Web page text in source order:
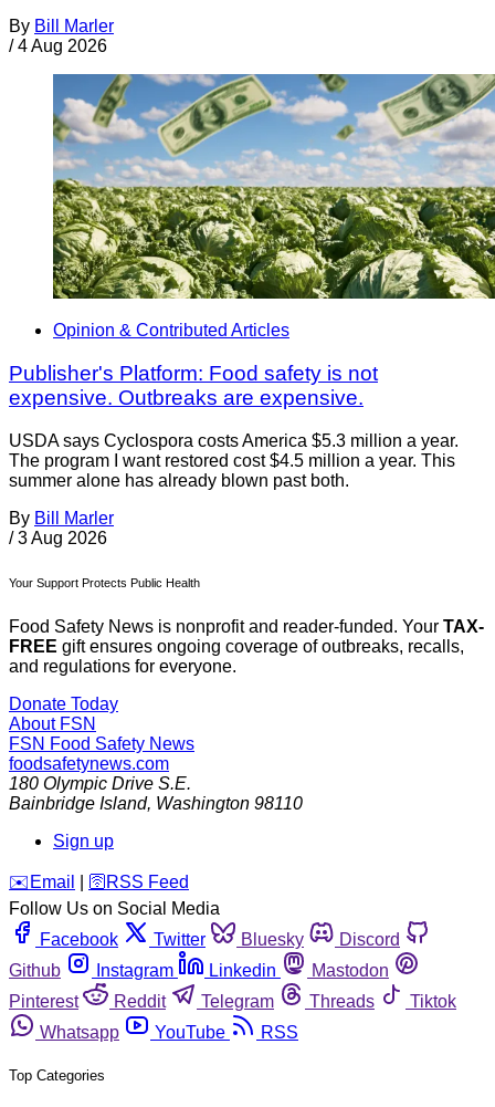
By Bill Marler
/ 4 Aug 2026
Opinion & Contributed Articles
Publisher's Platform: Food safety is not
expensive. Outbreaks are expensive.
USDA says Cyclospora costs America $5.3 million a year.
The program I want restored cost $4.5 million a year. This
summer alone has already blown past both.
By Bill Marler
/ 3 Aug 2026
Your Support Protects Public Health
Food Safety News is nonprofit and reader-funded. Your TAX-
FREE gift ensures ongoing coverage of outbreaks, recalls,
and regulations for everyone.
Donate Today
About FSN
FSN Food Safety News
foodsafetynews.com
180 Olympic Drive S.E.
Bainbridge Island, Washington 98110
Sign up
️✉️ Email 🛜 RSS Feed
Follow Us on Social Media
Facebook
Twitter Bluesky
Discord
Github
Instagram Linkedin
Mastodon
Pinterest
Reddit Telegram Threads
Tiktok
Whatsapp
YouTube RSS
Top Categories